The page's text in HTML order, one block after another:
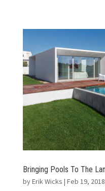
Bringing Pools To The
byErik Wicks | Feb 19, 2018